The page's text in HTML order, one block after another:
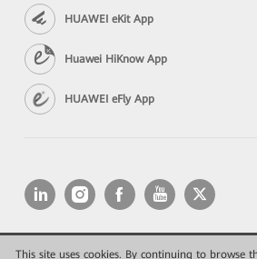
This site uses cookies. By continuing to browse
HUAWEI eKit App
Huawei HiKnow App
HUAWEI eFly App
Copyright © 2026 Huawei Technologies Co.,